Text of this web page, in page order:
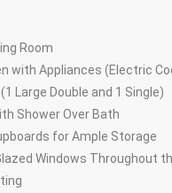
Room
with Appliances (Electric
Large Double and 1 Single)
Shower Over Bath
for Ample Storage
Windows Throughout